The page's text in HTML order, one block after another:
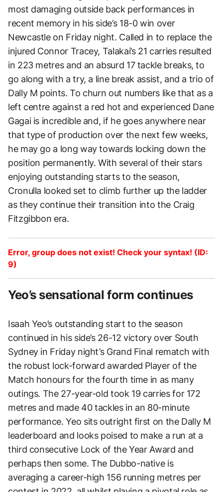
most damaging outside back performances in
recent memory in his side’s 18-0 win over
Newcastle on Friday night. Called in to replace the
injured Connor Tracey, Talakai’s 21 carries resulted
in 223 metres and an absurd 17 tackle breaks, to
go along with a try, a line break assist, and a trio of
Dally M points. To churn out numbers like that as a
left centre against a red hot and experienced Dane
Gagai is incredible and, if he goes anywhere near
that type of production over the next few weeks,
he may go a long way towards locking down the
position permanently. With several of their stars
enjoying outstanding starts to the season,
Cronulla looked set to climb further up the ladder
as they continue their transition into the Craig
Fitzgibbon era.
Error, group does not exist! Check your syntax! (ID:
9)
Yeo’s sensational form continues
Isaah Yeo’s outstanding start to the season
continued in his side’s 26-12 victory over South
Sydney in Friday night’s Grand Final rematch with
the robust lock-forward awarded Player of the
Match honours for the fourth time in as many
outings. The 27-year-old took 19 carries for 172
metres and made 40 tackles in an 80-minute
performance. Yeo sits outright first on the Dally M
leaderboard and looks poised to make a run at a
third consecutive Lock of the Year Award and
perhaps then some. The Dubbo-native is
averaging a career-high 156 running metres per